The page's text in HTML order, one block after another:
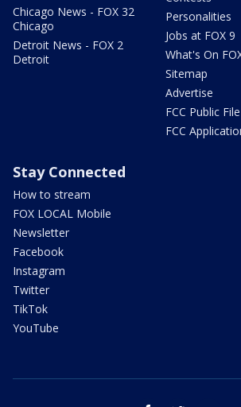
Chicago News - FOX 32
Chicago
Detroit News - FOX 2
Detroit
Personalities
Jobs at FOX 9
What's On
Sitemap
Advertise
FCC Public File
FCC
Stay Connected
How to stream
FOX LOCAL Mobile
Newsletter
Facebook
Instagram
Twitter
TikTok
YouTube